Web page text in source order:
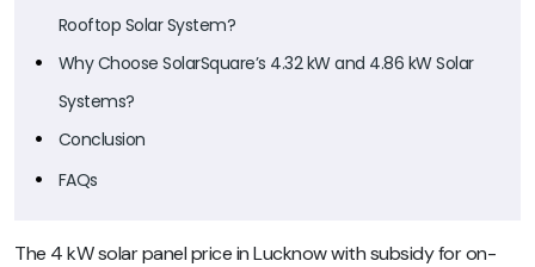
Rooftop Solar System?
Why Choose SolarSquare’s 4.32 kW and 4.86 kW Solar
Systems?
Conclusion
FAQs
The 4 kW solar panel price in Lucknow with subsidy for on-